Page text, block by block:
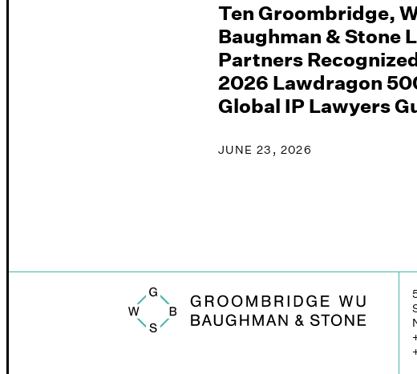
Ten Groombridge,
Baughman & Stone
Partners
2026 Lawdragon
Global IP Lawyers
JUNE 23, 2026
Groombridge, Wu, Baughman & Stone logo